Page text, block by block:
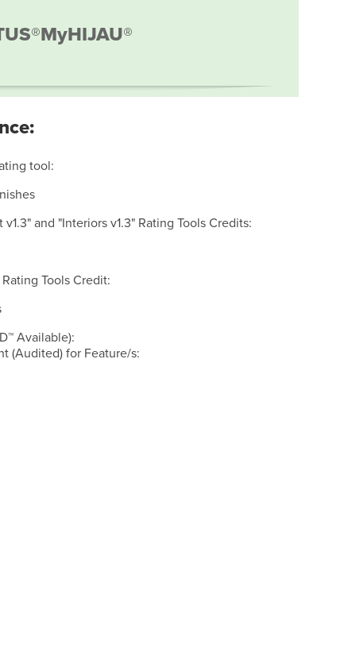
MyHIJAU®
tool:
and "Interiors v1.3" Rating Tools Credits:
Tools Credit:
Available):
(Audited) for Feature/s: